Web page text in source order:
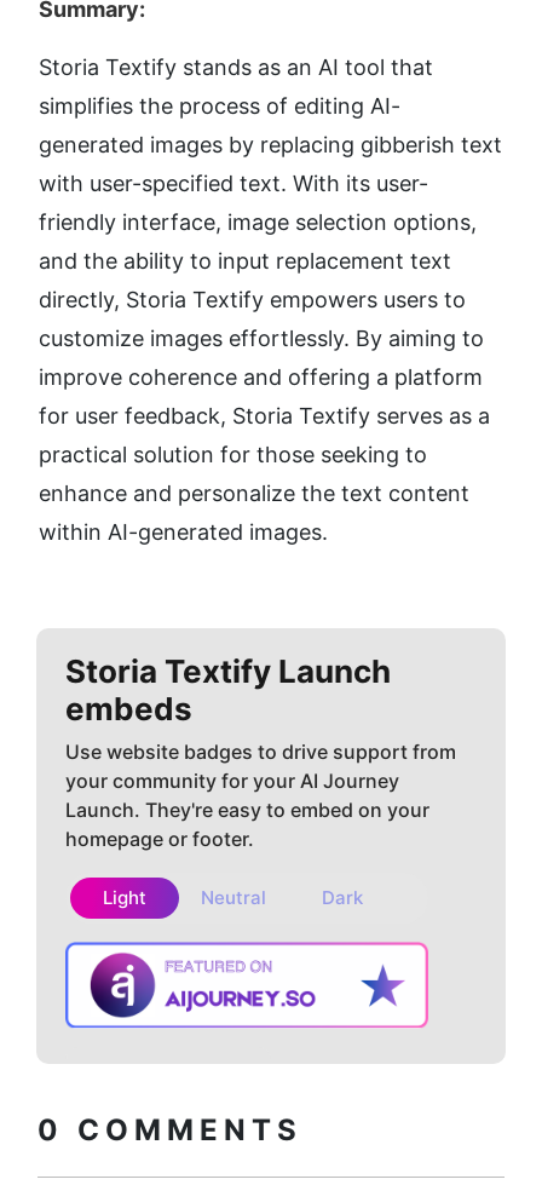
Summary:
Storia Textify stands as an AI tool that
simplifies the process of editing AI-
generated images by replacing gibberish text
with user-specified text. With its user-
friendly interface, image selection options,
and the ability to input replacement text
directly, Storia Textify empowers users to
customize images effortlessly. By aiming to
improve coherence and offering a platform
for user feedback, Storia Textify serves as a
practical solution for those seeking to
enhance and personalize the text content
within AI-generated images.
Storia Textify Launch
embeds
Use website badges to drive support from
your community for your AI Journey
Launch. They're easy to embed on your
homepage or footer.
Light Neutral Dark
0 COMMENTS